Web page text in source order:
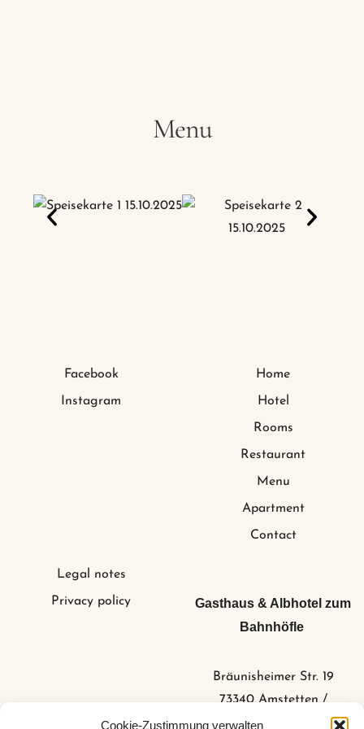
Cookie-Zustimmung verwalten
Menu
Facebook
Instagram
Home
Hotel
Rooms
Restaurant
Menu
Apartment
Contact
Legal notes
Privacy policy
Gasthaus & Albhotel zum
Bahnhöfle
Bräunisheimer Str. 19
73340 Amstetten /
Stubersheim